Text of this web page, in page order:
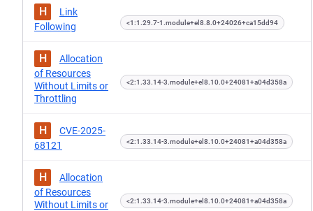
H
Link
Following
<1:1.29.7-1.module+el8.8.0+24026+ca15dd94
H
Allocation
of Resources
Without Limits or
Throttling
<2:1.33.14-3.module+el8.10.0+24081+a04d358a
H
CVE-2025-
68121
<2:1.33.14-3.module+el8.10.0+24081+a04d358a
H
Allocation
of Resources
Without Limits or
<2:1.33.14-3.module+el8.10.0+24081+a04d358a